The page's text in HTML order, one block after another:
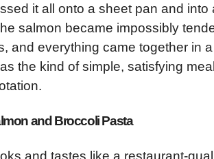
it all onto a sheet pan and
salmon became impossibly
and everything came together in
the kind of simple, satisfying
and Broccoli Pasta
and tastes like a restaurant-